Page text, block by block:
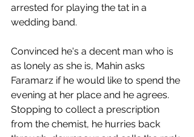
arrested for playing the tat in a
wedding band.
Convinced he's a decent man who is
as lonely as she is, Mahin asks
Faramarz if he would like to spend the
evening at her place and he agrees.
Stopping to collect a prescription
from the chemist, he hurries back